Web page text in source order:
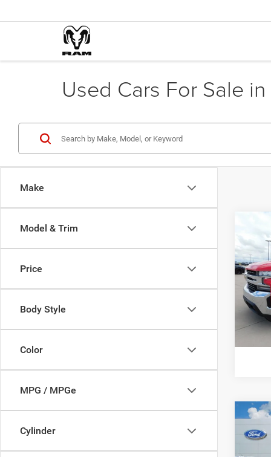
Used Cars For Sale
Make
Model & Trim
Price
Body Style
Color
MPG / MPGe
Cylinder
2022
Crew
VIN:
Model:
2022